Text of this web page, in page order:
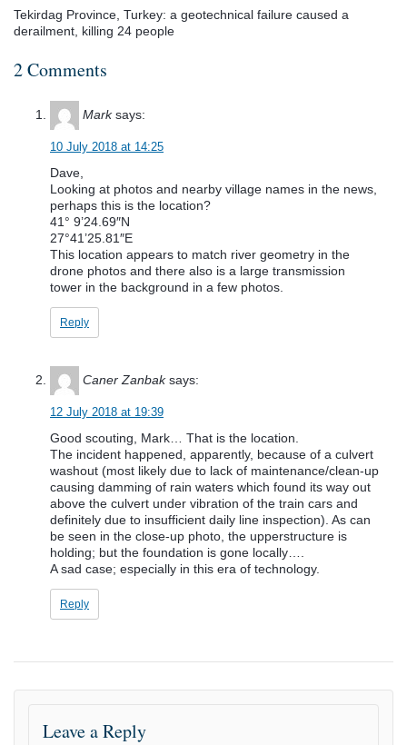
Tekirdag Province, Turkey: a geotechnical failure caused a
derailment, killing 24 people
2 Comments
Mark says:
10 July 2018 at 14:25
Dave,
Looking at photos and nearby village names in the news,
perhaps this is the location?
41° 9’24.69″N
27°41’25.81″E
This location appears to match river geometry in the
drone photos and there also is a large transmission
tower in the background in a few photos.
Reply
Caner Zanbak says:
12 July 2018 at 19:39
Good scouting, Mark… That is the location.
The incident happened, apparently, because of a culvert
washout (most likely due to lack of maintenance/clean-up
causing damming of rain waters which found its way out
above the culvert under vibration of the train cars and
definitely due to insufficient daily line inspection). As can
be seen in the close-up photo, the upperstructure is
holding; but the foundation is gone locally….
A sad case; especially in this era of technology.
Reply
Leave a Reply